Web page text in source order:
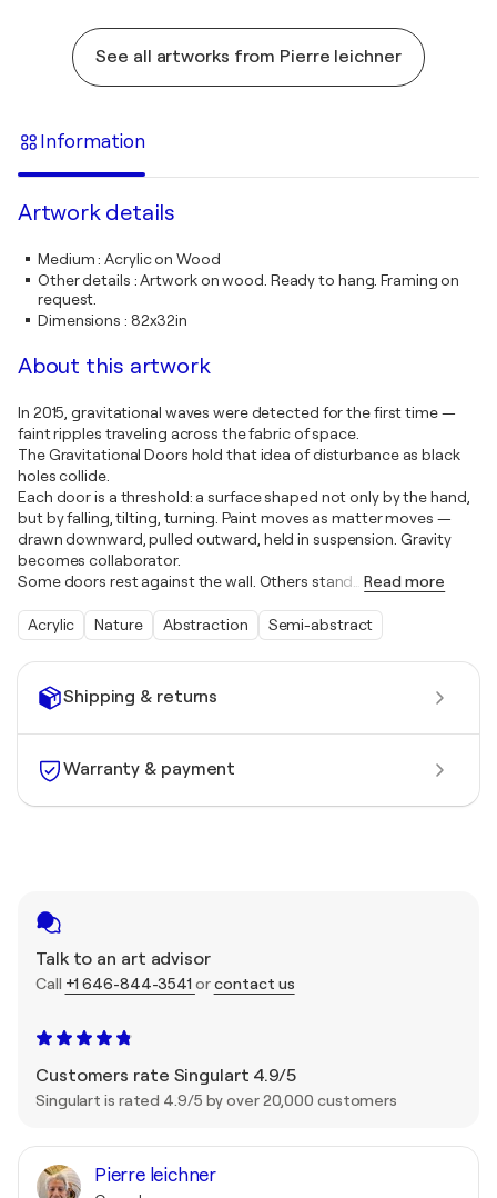
Shipping & returns
Warranty & payment
Talk to an art advisor
Call +1 646-844-3541 orcontact us
Customers rate Singulart 4.9/5
Singulart is rated 4.9/5 by over 20,000 customers
Pierre leichner
See all artworks from Pierre leichner
Information
Artwork details
Medium:Acrylic on Wood
Other details :Artwork on wood. Ready to hang. Framing on
request.
Dimensions : 82x32in
About this artwork
In 2015, gravitational waves were detected for the first time —
faint ripples traveling across the fabric of space.
The Gravitational Doors hold that idea of disturbance as black
holes collide.
Each door is a threshold: a surface shaped not only by the hand,
but by falling, tilting, turning. Paint moves as matter moves —
drawn downward, pulled outward, held in suspension. Gravity
becomes collaborator.
Some doors rest against the wall. Others stand
Read more
Acrylic Nature Abstraction Semi-abstract